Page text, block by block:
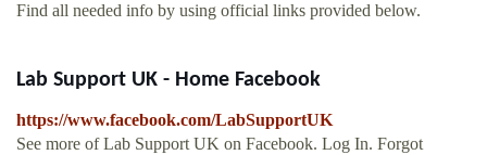
Find all needed info by using official links provided below.
Lab Support UK - Home Facebook
https://www.facebook.com/LabSupportUK
See more of Lab Support UK on Facebook. Log In. Forgot